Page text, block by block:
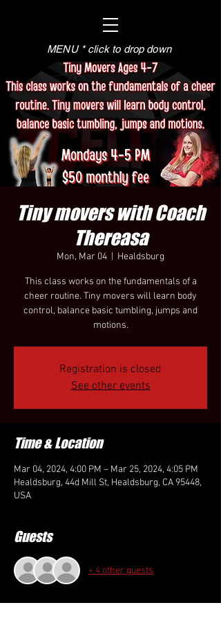
MENU * click to drop down
Tiny movers with Coach
Thereasa
Mon, Mar 04 Healdsburg
This class works on the fundamentals of a
cheer routine. Tiny movers will learn body
control, balance basic tumbling, jumps and
motions.
Registration is closed
See other events
Time & Location
Mar 04, 2024, 4:00 PM – Mar 25, 2024, 4:05 PM
Healdsburg, 44d Mill St, Healdsburg, CA 95448,
USA
Guests
+ 4 other guests